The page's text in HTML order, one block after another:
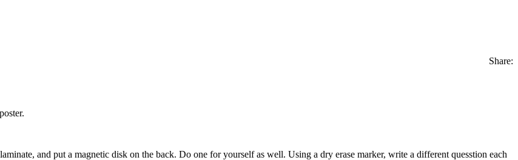
Share:
and put a magnetic disk on the back. Do one for yourself as well. Using a dry erase marker, write a different quesstion each